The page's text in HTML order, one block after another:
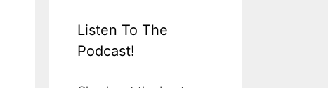
Listen To The
Podcast!